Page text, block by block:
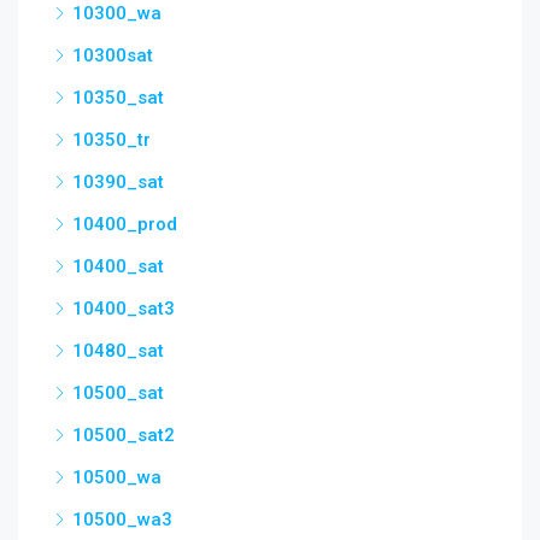
10300_wa
10300sat
10350_sat
10350_tr
10390_sat
10400_prod
10400_sat
10400_sat3
10480_sat
10500_sat
10500_sat2
10500_wa
10500_wa3